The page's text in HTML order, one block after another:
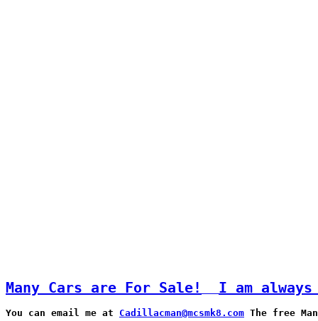
Many Cars are For Sale! I am
You can email me at Cadillacman@mcsmk8.com The free